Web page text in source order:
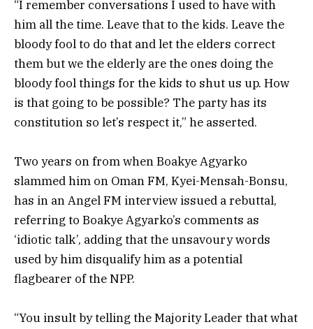
“I remember conversations I used to have with
him all the time. Leave that to the kids. Leave the
bloody fool to do that and let the elders correct
them but we the elderly are the ones doing the
bloody fool things for the kids to shut us up. How
is that going to be possible? The party has its
constitution so let’s respect it,” he asserted.
Two years on from whenBoakye Agyarko
slammed him on Oman FM, Kyei-Mensah-Bonsu,
has in an Angel FM interview issued a rebuttal,
referring to Boakye Agyarko’s comments as
‘idiotic talk’, adding that the unsavoury words
used by him disqualify him as a potential
flagbearer of the NPP.
“You insult by telling the Majority Leader that what